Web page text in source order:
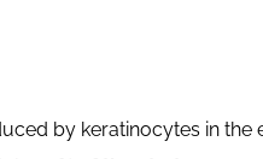
by keratinocytes in the